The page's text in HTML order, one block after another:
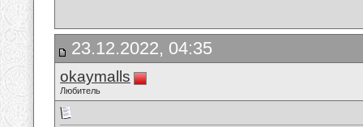
23.12.2022, 04:35
okaymalls
Любитель